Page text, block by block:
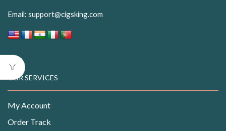
Email: support@cigsking.com
OUR SERVICES
My Account
Order Track